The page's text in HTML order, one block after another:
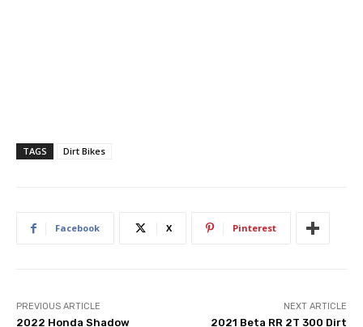
TAGS Dirt Bikes
Facebook X Pinterest
PREVIOUS ARTICLE
2022 Honda Shadow
NEXT ARTICLE
2021 Beta RR 2T 300 Dirt